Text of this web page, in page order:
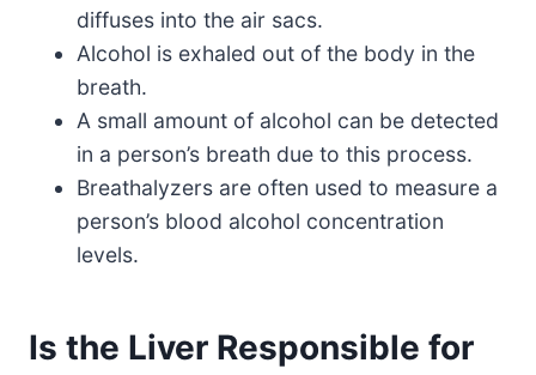
diffuses into the air sacs.
Alcohol is exhaled out of the body in the
breath.
A small amount of alcohol can be detected
in a person’s breath due to this process.
Breathalyzers are often used to measure a
person’s blood alcohol concentration
levels.
Is the Liver Responsible for